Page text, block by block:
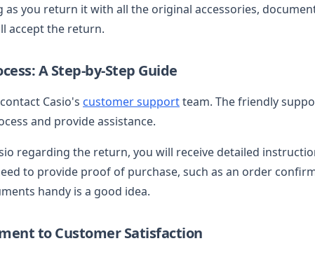
as you return it with all the original accessories,
accept the return.
A Step-by-Step Guide
Casio's customer supportteam. The friendly
and provide assistance.
regarding the return, you will receive detailed
to provide proof of purchase, such as an order
handy is a good idea.
to Customer Satisfaction